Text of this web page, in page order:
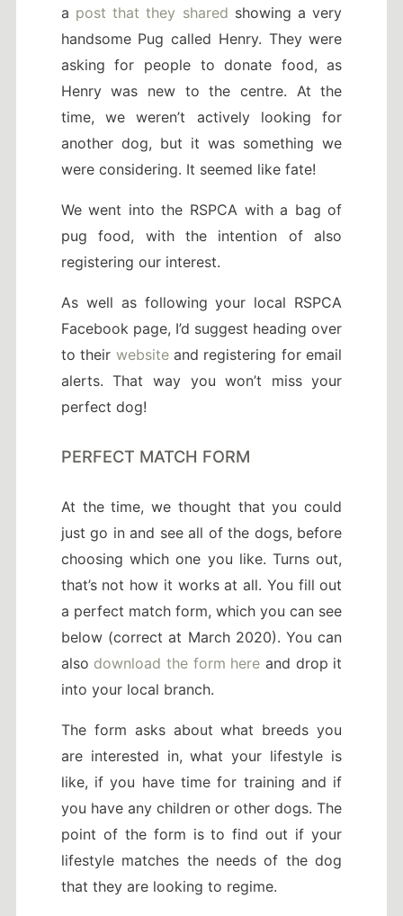
a post that they shared showing a very
handsome Pug called Henry. They were
asking for people to donate food, as
Henry was new to the centre. At the
time, we weren’t actively looking for
another dog, but it was something we
were considering. It seemed like fate!
We went into the RSPCA with a bag of
pug food, with the intention of also
registering our interest.
As well as following your local RSPCA
Facebook page, I’d suggest heading over
to their websiteand registering for email
alerts. That way you won’t miss your
perfect dog!
PERFECT MATCH FORM
At the time, we thought that you could
just go in and see all of the dogs, before
choosing which one you like. Turns out,
that’s not how it works at all. You fill out
a perfect match form, which you can see
below (correct at March 2020). You can
also download the form here and drop it
into your local branch.
The form asks about what breeds you
are interested in, what your lifestyle is
like, if you have time for training and if
you have any children or other dogs. The
point of the form is to find out if your
lifestyle matches the needs of the dog
that they are looking to regime.